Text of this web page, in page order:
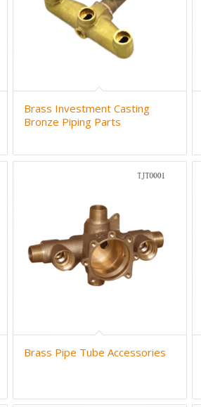
Brass Investment Casting
Bronze Piping Parts
Brass Pipe Tube Accessories